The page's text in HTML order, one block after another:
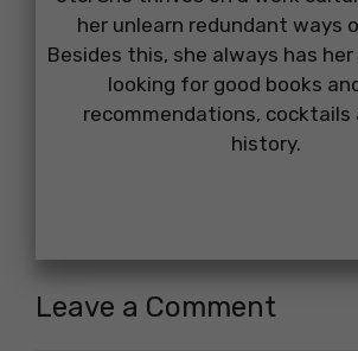
her unlearn redundant ways
Besides this, she always has
looking for good books
recommendations, cocktails
history.
Leave a Comment